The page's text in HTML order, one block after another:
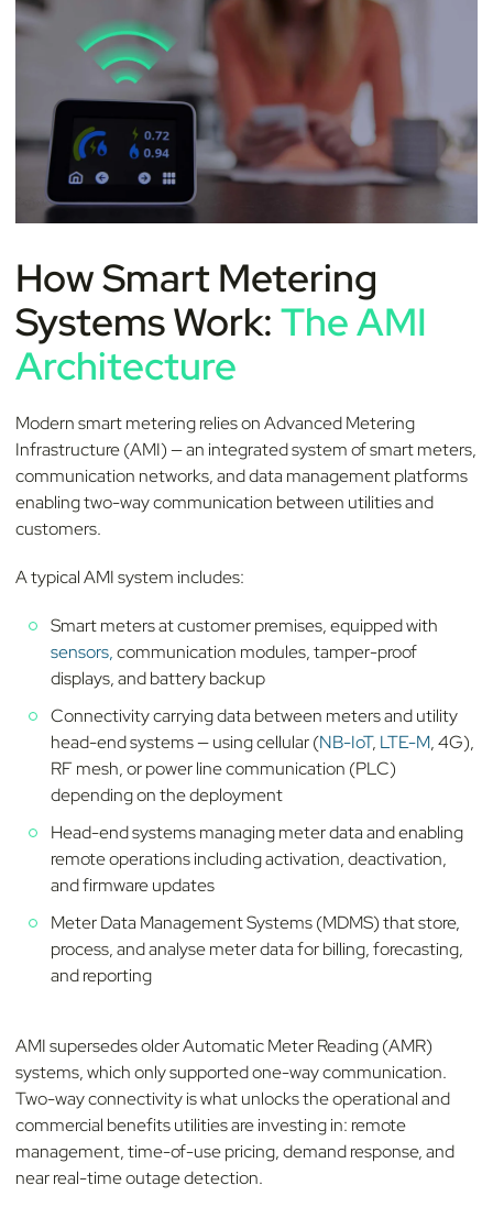
How Smart Metering
Systems Work:The AMI
Architecture
Modern smart metering relies on Advanced Metering
Infrastructure (AMI) — an integrated system of smart meters,
communication networks, and data management platforms
enabling two-way communication between utilities and
customers.
A typical AMI system includes:
Smart meters at customer premises, equipped with
sensors,communication modules, tamper-proof
displays, and battery backup
Connectivity carrying data between meters and utility
head-end systems — using cellular (NB-IoT, LTE-M, 4G),
RF mesh, or power line communication (PLC)
depending on the deployment
Head-end systems managing meter data and enabling
remote operations including activation, deactivation,
and firmware updates
Meter Data Management Systems (MDMS) that store,
process, and analyse meter data for billing, forecasting,
and reporting
AMI supersedes older Automatic Meter Reading (AMR)
systems, which only supported one-way communication.
Two-way connectivity is what unlocks the operational and
commercial benefits utilities are investing in: remote
management, time-of-use pricing, demand response, and
near real-time outage detection.